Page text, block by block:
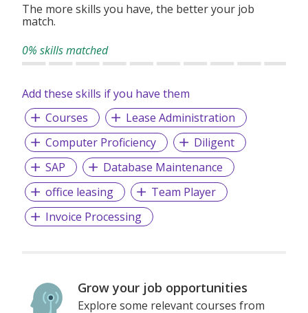
The more skills you have, the better your job
match.
0% skills matched
Add these skills if you have them
Courses
Lease Administration
Computer Proficiency
Diligent
SAP
Database Maintenance
office leasing
Team Player
Invoice Processing
Grow your job opportunities
Explore some relevant courses from